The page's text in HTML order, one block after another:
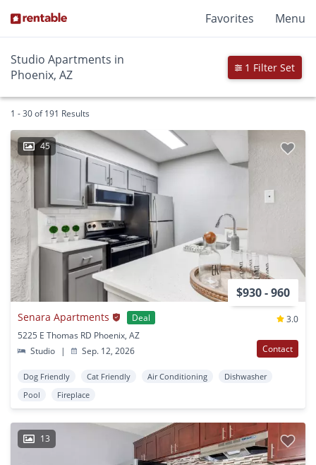
Favorites Menu
Studio Apartments in
Phoenix, AZ
1 Filter Set
1 - 30 of 191 Results
45
$930 - 960
Senara Apartments Deal
3.0
5225 E Thomas RD Phoenix, AZ
Studio
| Sep. 12, 2026 Contact
Dog Friendly Cat Friendly Air Conditioning
Dishwasher
Pool
Fireplace
13